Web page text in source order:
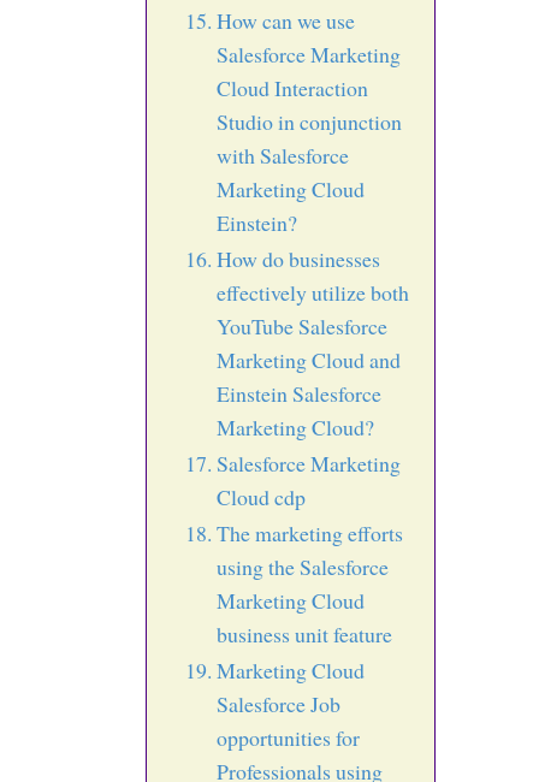
How can we use
Salesforce Marketing
Cloud Interaction
Studio in conjunction
with Salesforce
Marketing Cloud
Einstein?
How do businesses
effectively utilize both
YouTube Salesforce
Marketing Cloud and
Einstein Salesforce
Marketing Cloud?
Salesforce Marketing
Cloud cdp
The marketing efforts
using the Salesforce
Marketing Cloud
business unit feature
Marketing Cloud
Salesforce Job
opportunities for
Professionals using